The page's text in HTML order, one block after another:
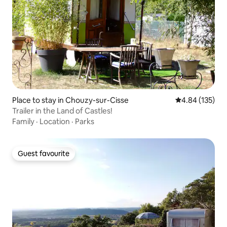
Place to stay in Chouzy-sur-Cisse 4.84 out of 5
4.84 (135)
Trailer in the Land of Castles!
Family · Location · Parks
Guest favourite
Guest favourite